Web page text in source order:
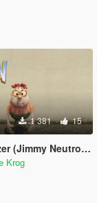
1 381 15
Neutron) [Add-On Ped]
Krog